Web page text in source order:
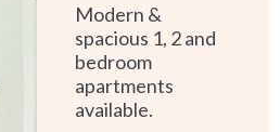
Modern &
spacious 1, 2 and
bedroom
apartments
available.